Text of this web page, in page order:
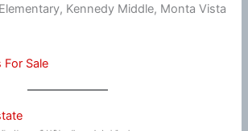
Kennedy Middle, Monta Vista
Sale